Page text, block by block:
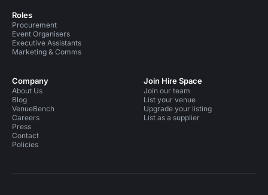
Roles
Procurement
Event Organisers
Executive Assistants
Marketing & Comms
Company
About Us
Blog
VenueBench
Careers
Press
Contact
Policies
Join Hire Space
Join our team
List your venue
Upgrade your listing
List as a supplier